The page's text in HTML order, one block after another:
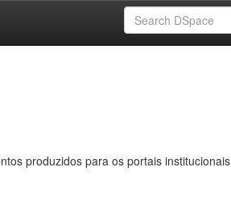
produzidos para os portais institucionais